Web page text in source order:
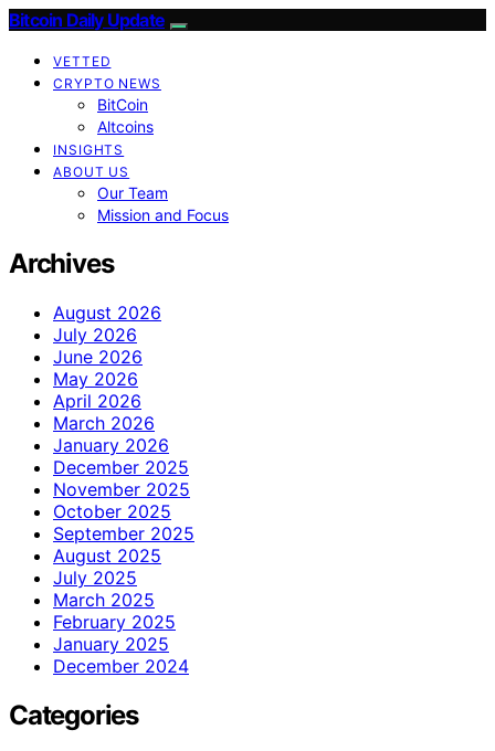
Bitcoin Daily Update
VETTED
CRYPTO NEWS
BitCoin
Altcoins
INSIGHTS
ABOUT US
Our Team
Mission and Focus
Archives
August 2026
July 2026
June 2026
May 2026
April 2026
March 2026
January 2026
December 2025
November 2025
October 2025
September 2025
August 2025
July 2025
March 2025
February 2025
January 2025
December 2024
Categories